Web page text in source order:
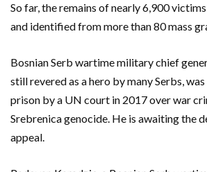
So far, the remains of nearly 6,900
and identified from more than 80 mass
Bosnian Serb wartime military chief
still revered as a hero by many Serbs,
prison by a UN court in 2017 over war
Srebrenica genocide. He is awaiting the
appeal.